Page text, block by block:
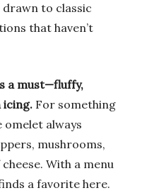
to classic
that haven’t
a must—fluffy,
icing. For something
omelet always
mushrooms,
With a menu
a favorite here.